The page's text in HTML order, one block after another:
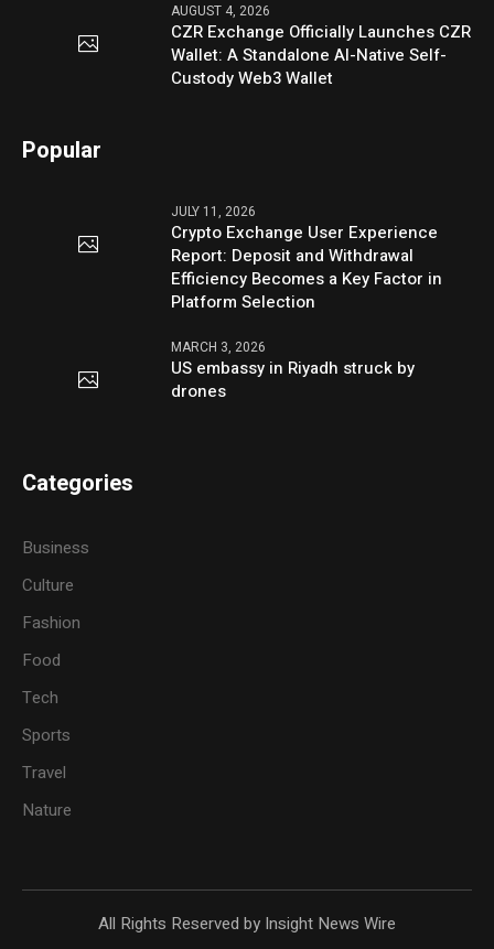
AUGUST 4, 2026
CZR Exchange Officially Launches CZR
Wallet: A Standalone AI-Native Self-
Custody Web3 Wallet
Popular
JULY 11, 2026
Crypto Exchange User Experience
Report: Deposit and Withdrawal
Efficiency Becomes a Key Factor in
Platform Selection
MARCH 3, 2026
US embassy in Riyadh struck by
drones
Categories
Business
Culture
Fashion
Food
Tech
Sports
Travel
Nature
All Rights Reserved by Insight News Wire